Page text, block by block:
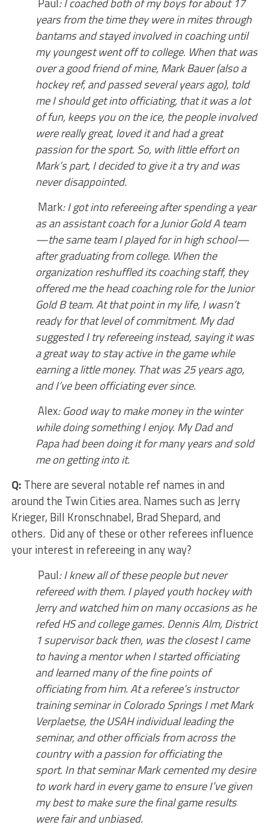
years from the time they were in mites through
bantams and stayed involved in coaching until
my youngest went off to college. When that was
over a good friend of mine, Mark Bauer (also a
hockey ref, and passed several years ago), told
me I should get into officiating, that it was a lot
of fun, keeps you on the ice, the people involved
were really great, loved it and had a great
passion for the sport. So, with little effort on
Mark’s part, I decided to give it a try and was
never disappointed.
Mark: I got into refereeing after spending a year
as an assistant coach for a Junior Gold A team
—the same team I played for in high school—
after graduating from college. When the
organization reshuffled its coaching staff, they
offered me the head coaching role for the Junior
Gold B team. At that point in my life, I wasn’t
ready for that level of commitment. My dad
suggested I try refereeing instead, saying it was
a great way to stay active in the game while
earning a little money. That was 25 years ago,
and I’ve been officiating ever since.
Alex: Good way to make money in the winter
while doing something I enjoy. My Dad and
Papa had been doing it for many years and sold
me on getting into it.
Q: There are several notable ref names in and
around the Twin Cities area. Names such as Jerry
Krieger, Bill Kronschnabel, Brad Shepard, and
others. Did any of these or other referees influence
your interest in refereeing in any way?
Paul: I knew all of these people but never
refereed with them. I played youth hockey with
Jerry and watched him on many occasions as he
refed HS and college games. Dennis Alm, District
1 supervisor back then, was the closest I came
to having a mentor when I started officiating
and learned many of the fine points of
officiating from him. At a referee’s instructor
training seminar in Colorado Springs I met Mark
Verplaetse, the USAH individual leading the
seminar, and other officials from across the
country with a passion for officiating the
sport. In that seminar Mark cemented my desire
to work hard in every game to ensure I’ve given
my best to make sure the final game results
were fair and unbiased.